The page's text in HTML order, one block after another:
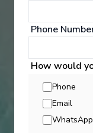
brings a
along with the
Dabble,
Phone
How would
Phone
Email
WhatsApp